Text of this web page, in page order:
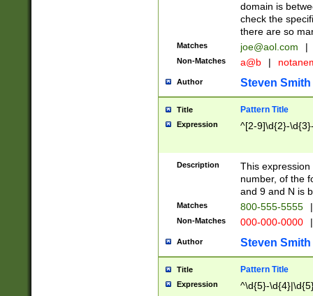
domain is
check the
there are so
Matches joe@aol.com |
Non-Matches a@b |
Author Steven Smith
Title Pattern Title
Expression ^[2-9]\d{2}-
Description
This
number, of the
and 9 and N is
Matches 800-555-5555 |
Non-Matches 000-000-0000 |
Author Steven Smith
Title Pattern Title
Expression ^\d{5}-